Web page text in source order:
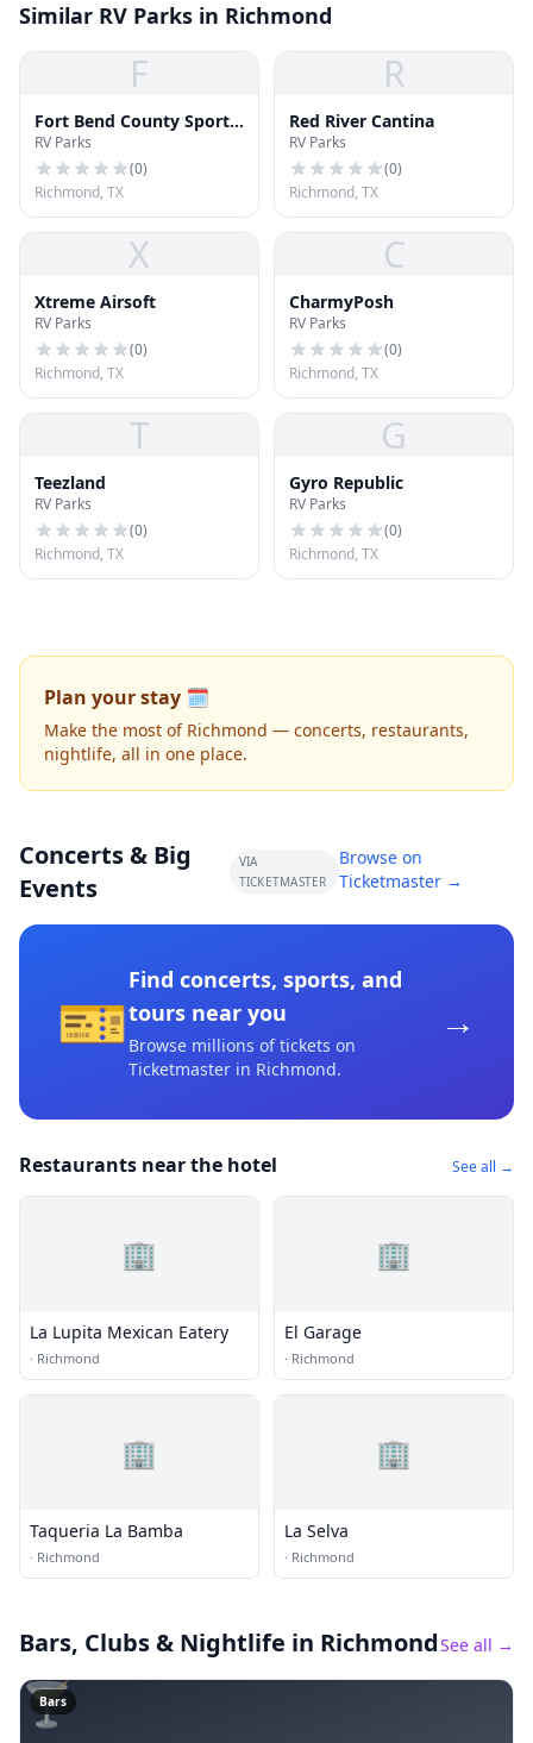
Similar RV Parks in Richmond
F
Fort Bend County Sports
Hub
RV Parks
(0)
Richmond, TX
R
Red River Cantina
RV Parks
(0)
Richmond, TX
X
Xtreme Airsoft
RV Parks
(0)
Richmond, TX
C
CharmyPosh
RV Parks
(0)
Richmond, TX
T
Teezland
RV Parks
(0)
Richmond, TX
G
Gyro Republic
RV Parks
(0)
Richmond, TX
Plan your stay 🗓️
Make the most of Richmond — concerts, restaurants,
nightlife, all in one place.
Concerts & Big
Events
VIA
TICKETMASTER
Browse on
Ticketmaster →
🎫
Find concerts, sports, and
tours near you
Browse millions of tickets on
Ticketmaster in Richmond.
→
Restaurants near the hotel See all →
🏢
La Lupita Mexican Eatery
· Richmond
🏢
El Garage
· Richmond
🏢
Taqueria La Bamba
· Richmond
🏢
La Selva
· Richmond
Bars, Clubs & Nightlife in RichmondSee all →
🍸
Bars